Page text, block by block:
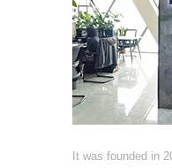
It was founded in